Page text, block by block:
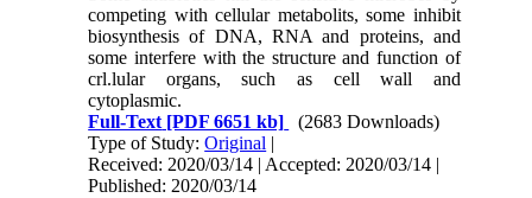
competing with cellular metabo­lits, some inhibit
biosynthesis of DNA, RNA and proteins, and
some interfere with the structure and function of
crl.lular or­gans, such as cell wall and
cytoplasmic.
Full-Text [PDF 6651 kb]
(2683 Downloads)
Type of Study:Original |
Received: 2020/03/14 | Accepted: 2020/03/14 |
Published: 2020/03/14